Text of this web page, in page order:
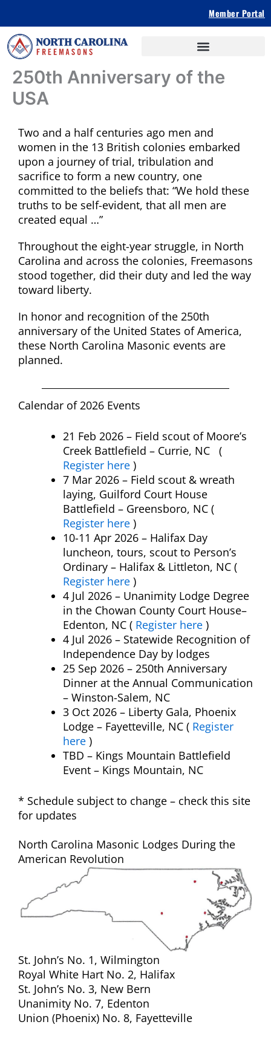
content
Member Portal
250th Anniversary of the
USA
Two and a half centuries ago men and
women in the 13 British colonies embarked
upon a journey of trial, tribulation and
sacrifice to form a new country, one
committed to the beliefs that: “We hold these
truths to be self-evident, that all men are
created equal …”
Throughout the eight-year struggle, in North
Carolina and across the colonies, Freemasons
stood together, did their duty and led the way
toward liberty.
In honor and recognition of the 250th
anniversary of the United States of America,
these North Carolina Masonic events are
planned.
Calendar of 2026 Events
21 Feb 2026 – Field scout of Moore’s
Creek Battlefield – Currie, NC (
Register here )
7 Mar 2026 – Field scout & wreath
laying, Guilford Court House
Battlefield – Greensboro, NC (
Register here )
10-11 Apr 2026 – Halifax Day
luncheon, tours, scout to Person’s
Ordinary – Halifax & Littleton, NC (
Register here )
4 Jul 2026 – Unanimity Lodge Degree
in the Chowan County Court House–
Edenton, NC ( Register here )
4 Jul 2026 – Statewide Recognition of
Independence Day by lodges
25 Sep 2026 – 250th Anniversary
Dinner at the Annual Communication
– Winston-Salem, NC
3 Oct 2026 – Liberty Gala, Phoenix
Lodge – Fayetteville, NC ( Register
here )
TBD – Kings Mountain Battlefield
Event – Kings Mountain, NC
* Schedule subject to change – check this site
for updates
North Carolina Masonic Lodges During the
American Revolution
St. John’s No. 1, Wilmington
Royal White Hart No. 2, Halifax
St. John’s No. 3, New Bern
Unanimity No. 7, Edenton
Union (Phoenix) No. 8, Fayetteville